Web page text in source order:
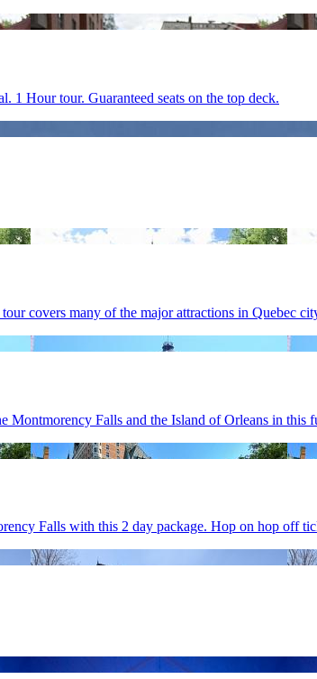
1 Hour tour. Guaranteed seats on the top deck.
covers many of the major attractions in Quebec
Montmorency Falls and the Island of Orleans in this
Falls with this 2 day package. Hop on hop off